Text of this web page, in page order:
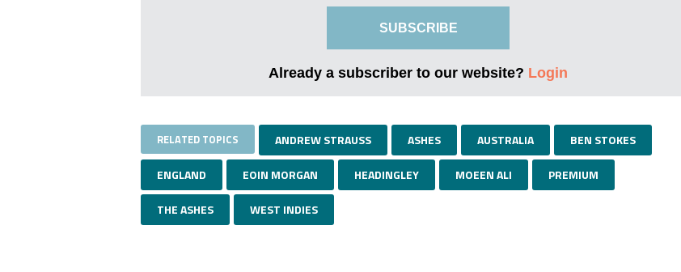
SUBSCRIBE
Already a subscriber to our website? Login
RELATED TOPICS ANDREW STRAUSS ASHES AUSTRALIA BEN STOKES
ENGLAND EOIN MORGAN HEADINGLEY MOEEN ALI PREMIUM
THE ASHES WEST INDIES